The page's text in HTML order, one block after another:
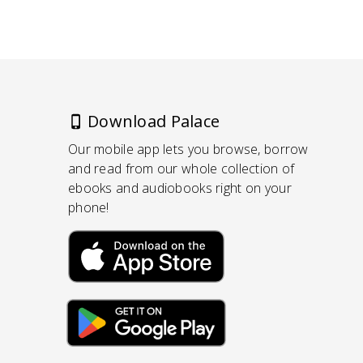
Download Palace
Our mobile app lets you browse, borrow
and read from our whole collection of
ebooks and audiobooks right on your
phone!